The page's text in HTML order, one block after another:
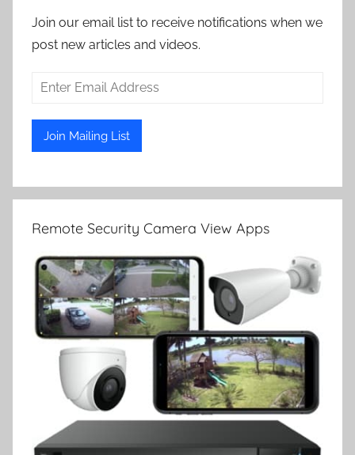
Join our email list to receive notifications when we
post new articles and videos.
Remote Security Camera View Apps